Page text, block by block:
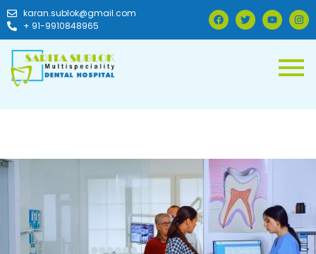
karan.sublok@gmail.com
+ 91-9910848965